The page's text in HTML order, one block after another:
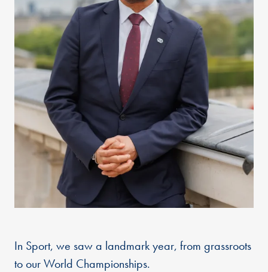
In Sport, we saw a landmark year, from grassroots
to our World Championships.